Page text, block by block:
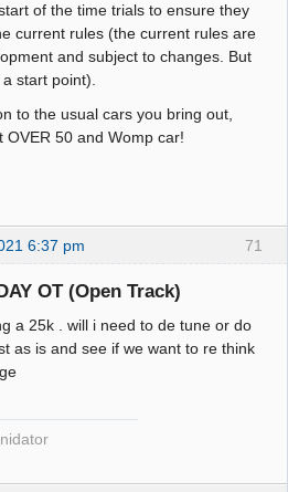
of the time trials to ensure they
current rules (the current rules are
and subject to changes. But
start point).
to the usual cars you bring out,
OVER 50 and Womp car!
71
6:37 pm
OT (Open Track)
a 25k . will i need to de tune or do
as is and see if we want to re think